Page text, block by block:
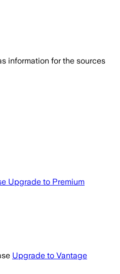
information for the sources
Upgrade to Premium
Upgrade to Vantage